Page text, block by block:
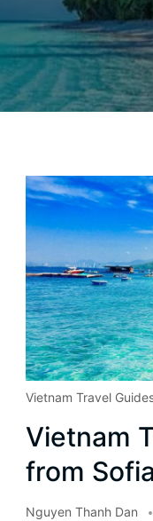
Vietnam Travel
Vietnam
from Sofia
Nguyen Thanh Dan